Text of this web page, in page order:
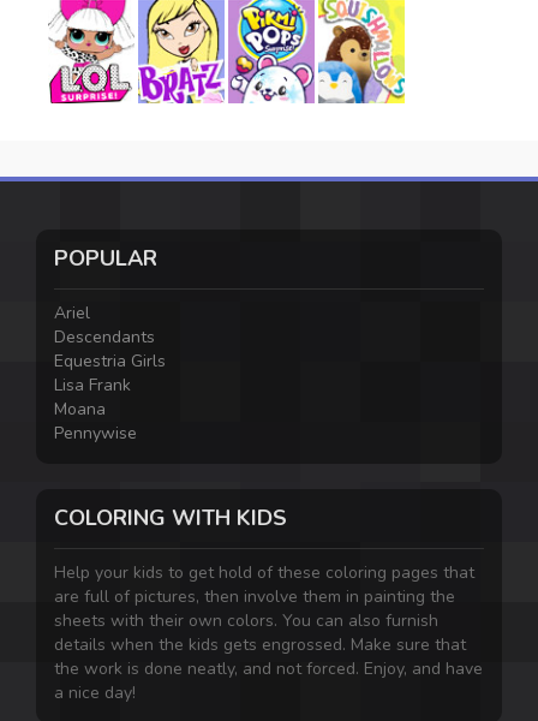
POPULAR
Ariel
Descendants
Equestria Girls
Lisa Frank
Moana
Pennywise
COLORING WITH KIDS
Help your kids to get hold of these coloring pages that
are full of pictures, then involve them in painting the
sheets with their own colors. You can also furnish
details when the kids gets engrossed. Make sure that
the work is done neatly, and not forced. Enjoy, and have
a nice day!